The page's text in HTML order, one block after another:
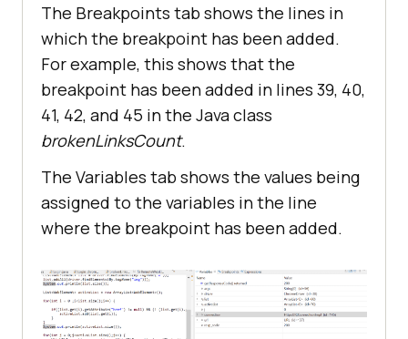
The Breakpoints tab shows the lines in
which the breakpoint has been added.
For example, this shows that the
breakpoint has been added in lines 39, 40,
41, 42, and 45 in the Java class
brokenLinksCount.
The Variables tab shows the values being
assigned to the variables in the line
where the breakpoint has been added.